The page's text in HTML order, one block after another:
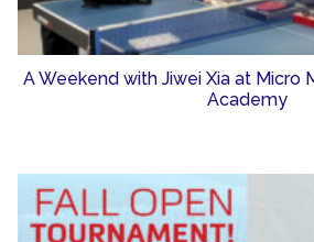
A Weekend with Jiwei Xia at Micro
Academy